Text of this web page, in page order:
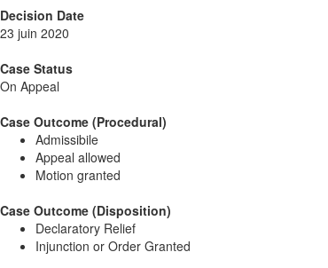
Decision Date
23 juin 2020
Case Status
On Appeal
Case Outcome (Procedural)
Admissibile
Appeal allowed
Motion granted
Case Outcome (Disposition)
Declaratory Relief
Injunction or Order Granted